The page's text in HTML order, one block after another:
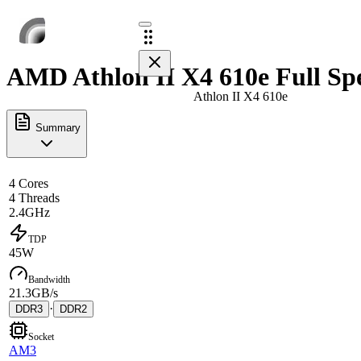
Athlon II X4 610e
AMD Athlon II X4 610e Full
Summary
4 Cores
4 Threads
2.4GHz
TDP
45W
Bandwidth
21.3GB/s
DDR3 · DDR2
Socket
AM3